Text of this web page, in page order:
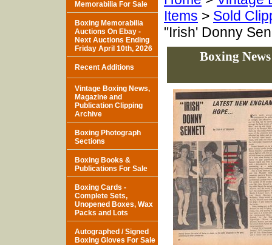
Items > Sold
"Irish' Donny
Boxing
Memorabilia For Sale
Boxing Memorabilia
Auctions On Ebay -
Next Auctions Ending
Friday April 10th, 2026
Recent Additions
Vintage Boxing News,
Magazine and
Publication Clipping
Archive
Boxing Photograph
Sections
Boxing Books &
Publications For Sale
Boxing Cards -
Complete Sets,
Unopened Boxes, Wax
Packs and Lots
Autographed / Signed
Boxing Gloves For Sale